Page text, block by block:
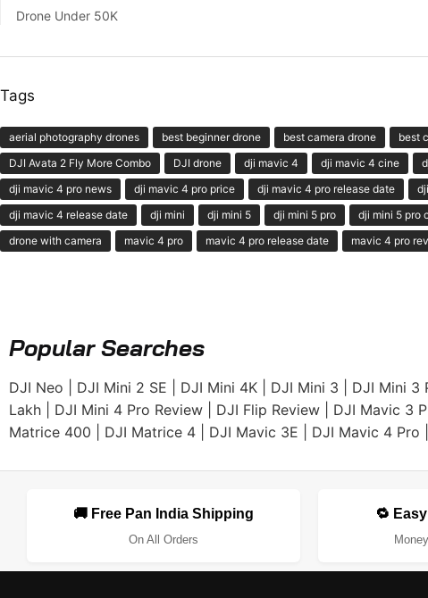
Drone Under 50K
Tags
aerial photography drones best beginner drone best camera drone best
DJI Avata 2 Fly More Combo
DJI drone dji mavic 4 dji mavic 4 cine
dji mavic 4 pro news
dji mavic 4 pro price dji mavic 4 pro release date
dji mavic 4 release date
dji mini dji mini 5 dji mini 5 pro dji mini 5 pro
drone with camera
mavic 4 pro mavic 4 pro release date mavic 4 pro
Popular Searches
DJI Neo DJI Mini 2 SE DJI Mini 4K DJI Mini 3 DJI Mini 3
Lakh
DJI Mini 4 Pro Review DJI Flip Review DJI Mavic 3
Matrice 400
DJI Matrice 4 DJI Mavic 3E DJI Mavic 4 Pro
🚚 Free Pan India Shipping
On All Orders
🔁